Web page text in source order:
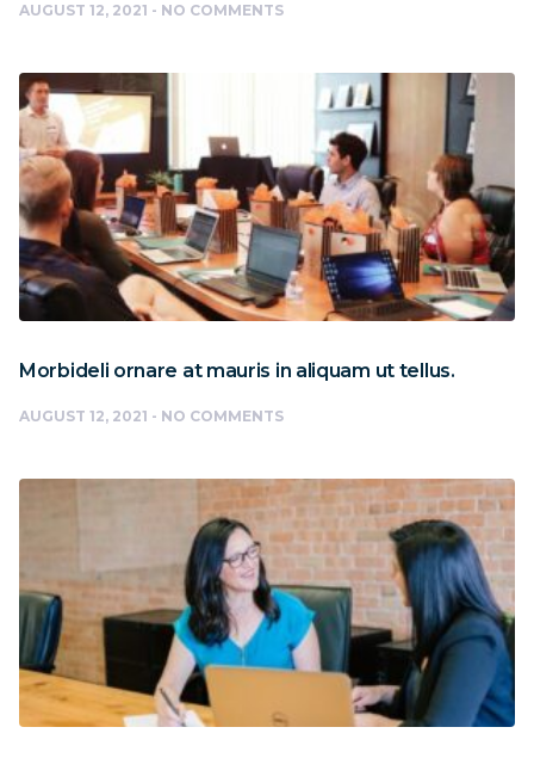
AUGUST 12, 2021 NO COMMENTS
Morbideli ornare at mauris in aliquam ut tellus.
AUGUST 12, 2021 NO COMMENTS